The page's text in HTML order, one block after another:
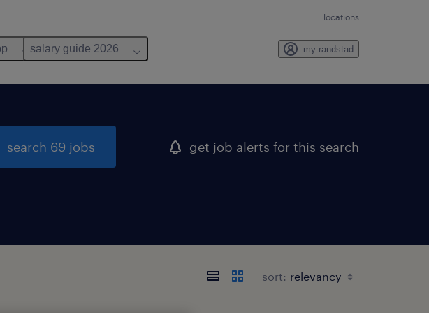
locations
salary guide 2026 my randstad
search 69 jobs get job alerts for this search
sort: